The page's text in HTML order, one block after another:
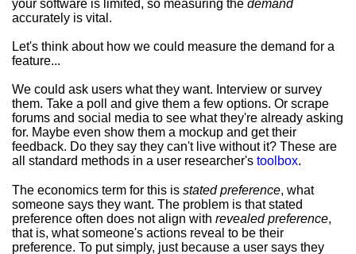
your software is limited, so measuring the demand
accurately is vital.
Let's think about how we could measure the demand for a
feature...
We could ask users what they want. Interview or survey
them. Take a poll and give them a few options. Or scrape
forums and social media to see what they're already asking
for. Maybe even show them a mockup and get their
feedback. Do they say they can't live without it? These are
all standard methods in a user researcher's toolbox.
The economics term for this is stated preference, what
someone says they want. The problem is that stated
preference often does not align with revealed preference,
that is, what someone's actions reveal to be their
preference. To put simply, just because a user says they